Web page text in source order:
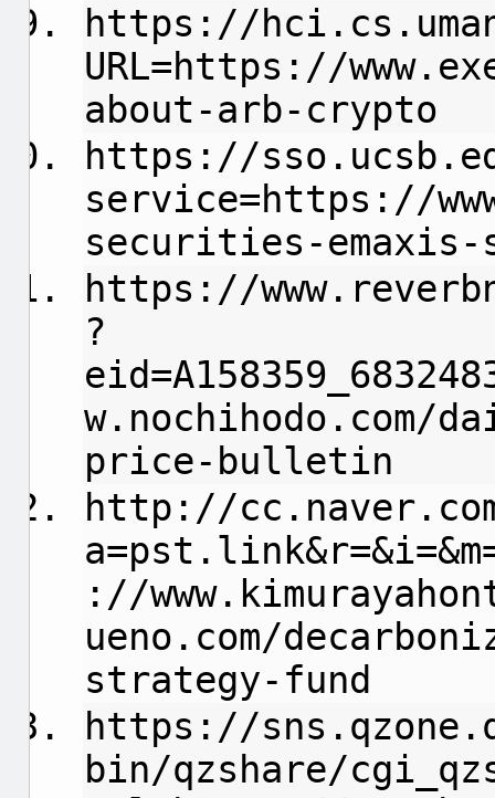
https://
URL=https://
about-arb-crypto
https://
service=https://
securities-
https://
?
w.nochihodo.com/
price-bulletin
http://
://
ueno.com/
strategy-fund
https://
bin/qzshare/